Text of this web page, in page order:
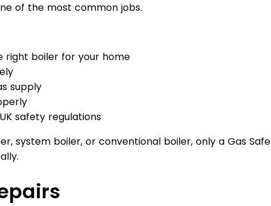
of the most common jobs.
right boiler for your home
supply
safety regulations
system boiler, or conventional boiler, only a Gas Safe